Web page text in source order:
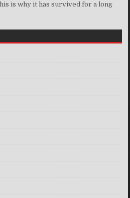
is why it has survived for a long